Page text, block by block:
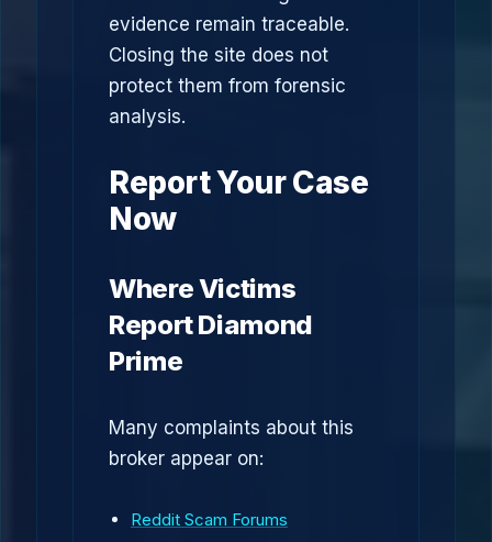
evidence remain traceable.
Closing the site does not
protect them from forensic
analysis.
Report Your Case
Now
Where Victims
Report Diamond
Prime
Many complaints about this
broker appear on:
Reddit Scam Forums